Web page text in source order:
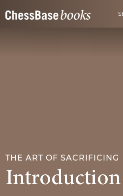
THE ART OF SACRIFICING
Introduction